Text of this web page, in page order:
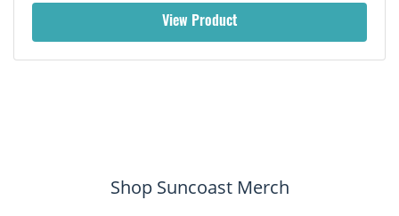
View Product
Shop Suncoast Merch